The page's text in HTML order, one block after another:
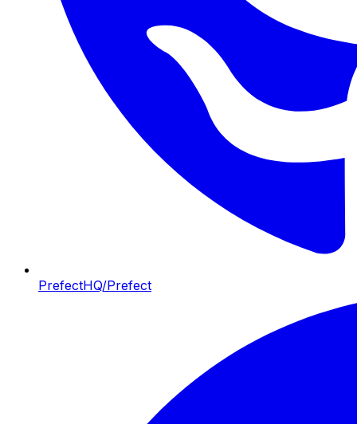
PrefectHQ/Prefect